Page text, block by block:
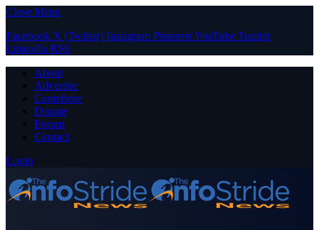
Close Menu
Facebook X (Twitter) Instagram PinterestYouTube Tumblr
LinkedIn RSS
About
Advertise
Contribute
Donate
Forum
Contact
Login